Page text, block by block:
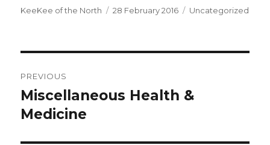
Author
KeeKee of the North
Posted
28 February 2016 Categories
Uncategorized
navigation
PREVIOUS
Previous
post:
Miscellaneous Health &
Medicine